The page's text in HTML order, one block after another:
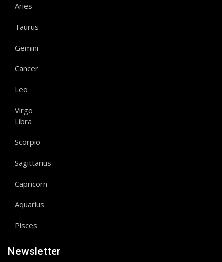
Aries
Taurus
Gemini
Cancer
Leo
Virgo
Libra
Scorpio
Sagittarius
Capricorn
Aquarius
Pisces
Newsletter